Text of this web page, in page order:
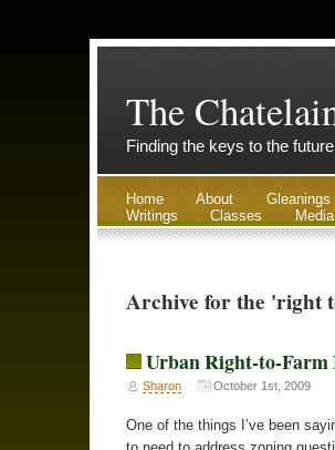
The
Finding the keys to the
Home About Gleanings
Writings
Classes
Archive for the 'right
Urban Right-to-Farm
Sharon October 1st, 2009
One of the things I’ve been